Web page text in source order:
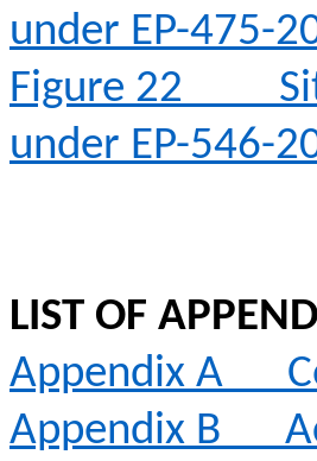
under EP-475-
Figure 22
under EP-546-
LIST OF
Appendix A
Appendix B